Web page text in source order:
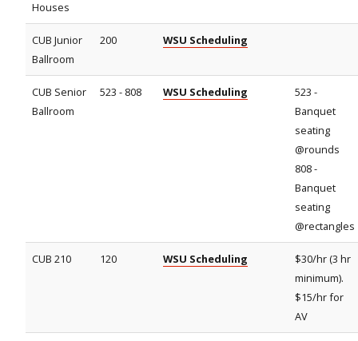
Houses
CUB Junior
Ballroom
200 WSU Scheduling
CUB Senior
Ballroom
523 - 808 WSU Scheduling
523 -
Banquet
seating
@rounds
808 -
Banquet
seating
@rectangles
CUB 210 120 WSU Scheduling
$30/hr (3 hr
minimum).
$15/hr for
AV